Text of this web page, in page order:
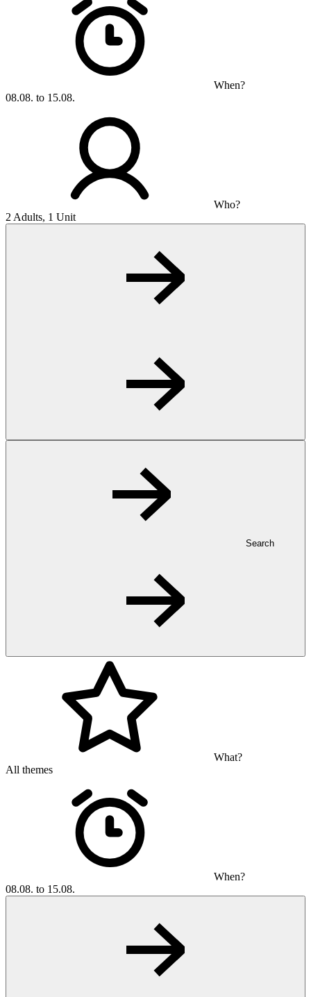
When?
08.08. to 15.08.
Who?
2 Adults, 1 Unit
Search
What?
All themes
When?
08.08. to 15.08.